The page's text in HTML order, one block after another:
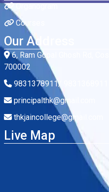
Organogram
Courses
Our Address
6, Ram Gopal Ghosh Rd,
700002
9831378911/ 9831368911
principalthk@gmail.com
thkjaincollege@gmail.com
Live Map